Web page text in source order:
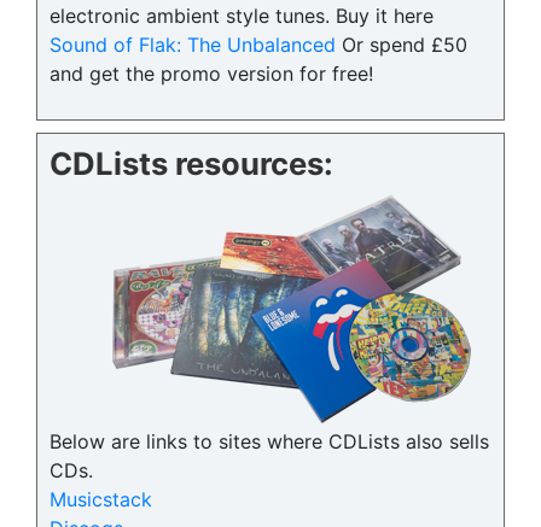
electronic ambient style tunes. Buy it here
Sound of Flak: The Unbalanced Or spend £50
and get the promo version for free!
CDLists resources:
Below are links to sites where CDLists also sells
CDs.
Musicstack